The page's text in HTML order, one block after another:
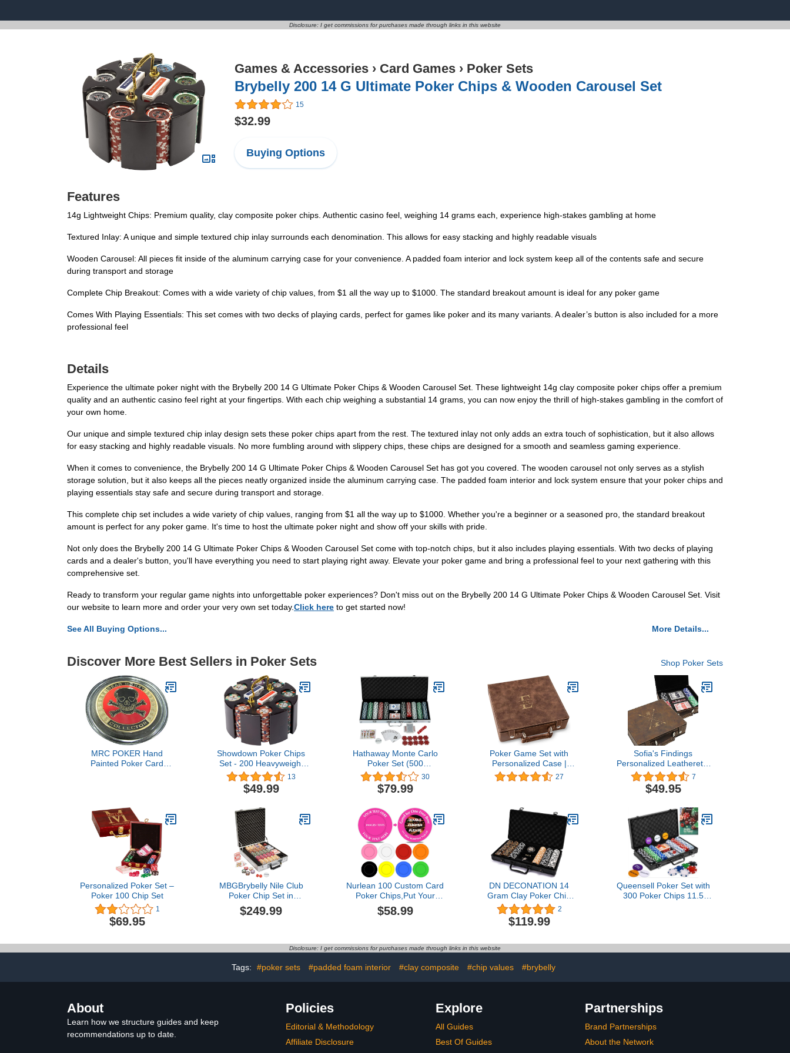
Disclosure: I get commissions for purchases made through links in this website
Games & Accessories › Card Games › Poker Sets
Brybelly 200 14 G Ultimate Poker Chips & Wooden Carousel Set
15
$32.99
Buying Options
Features
14g Lightweight Chips: Premium quality, clay composite poker chips. Authentic casino feel, weighing 14 grams each, experience high-stakes gambling at home
Textured Inlay: A unique and simple textured chip inlay surrounds each denomination. This allows for easy stacking and highly readable visuals
Wooden Carousel: All pieces fit inside of the aluminum carrying case for your convenience. A padded foam interior and lock system keep all of the contents safe and secure
during transport and storage
Complete Chip Breakout: Comes with a wide variety of chip values, from $1 all the way up to $1000. The standard breakout amount is ideal for any poker game
Comes With Playing Essentials: This set comes with two decks of playing cards, perfect for games like poker and its many variants. A dealer’s button is also included for a more
professional feel
Details
Experience the ultimate poker night with the Brybelly 200 14 G Ultimate Poker Chips & Wooden Carousel Set. These lightweight 14g clay composite poker chips offer a premium
quality and an authentic casino feel right at your fingertips. With each chip weighing a substantial 14 grams, you can now enjoy the thrill of high-stakes gambling in the comfort of
your own home.
Our unique and simple textured chip inlay design sets these poker chips apart from the rest. The textured inlay not only adds an extra touch of sophistication, but it also allows
for easy stacking and highly readable visuals. No more fumbling around with slippery chips, these chips are designed for a smooth and seamless gaming experience.
When it comes to convenience, the Brybelly 200 14 G Ultimate Poker Chips & Wooden Carousel Set has got you covered. The wooden carousel not only serves as a stylish
storage solution, but it also keeps all the pieces neatly organized inside the aluminum carrying case. The padded foam interior and lock system ensure that your poker chips and
playing essentials stay safe and secure during transport and storage.
This complete chip set includes a wide variety of chip values, ranging from $1 all the way up to $1000. Whether you're a beginner or a seasoned pro, the standard breakout
amount is perfect for any poker game. It's time to host the ultimate poker night and show off your skills with pride.
Not only does the Brybelly 200 14 G Ultimate Poker Chips & Wooden Carousel Set come with top-notch chips, but it also includes playing essentials. With two decks of playing
cards and a dealer's button, you'll have everything you need to start playing right away. Elevate your poker game and bring a professional feel to your next gathering with this
comprehensive set.
Ready to transform your regular game nights into unforgettable poker experiences? Don't miss out on the Brybelly 200 14 G Ultimate Poker Chips & Wooden Carousel Set. Visit
our website to learn more and order your very own set today.Click here to get started now!
See All Buying Options... More Details...
Discover More Best Sellers in Poker Sets Shop Poker Sets
MRC POKER Hand
Painted Poker Card
Showdown Poker Chips
Set - 200 Heavyweight
(13.5-Gram) Clay
Composite Chips with
Wooden Carousel -
Supplies, Kits, Holders, &
Storage Container
13
$49.99
Hathaway Monte Carlo
Poker Set (500
Piece),Multi,BG2367
30
$79.99
Poker Game Set with
Personalized Case |
Unique Holiday
Christmas, Father's Day,
Dad, Husband
27
Sofia's Findings
Personalized Leatherette
Poker Chip Set |
Crosshair
7
$49.95
Personalized Poker Set –
Poker 100 Chip Set
1
$69.95
MBGBrybelly Nile Club
Poker Chip Set in
Aluminum Case - Casino
Grade Ceramic 10-Gram
Heavy-Duty Protection -
Locking Portable Case
(500 ct Premium)
$249.99
Nurlean 100 Custom Card
Poker Chips,Put Your
Image, Promotional Logo,
Contact Information on a
Chips
$58.99
DN DECONATION 14
Gram Clay Poker Chip
Set for Texas
Hold’em,300 PCS
Professional Casino
Decks of Waterproof
Poker,Dealer
Button,Dice,High-end
2
$119.99
Queensell Poker Set with
300 Poker Chips 11.5
Dealer Buttons, and Dices
– Premium Poker in
Disclosure: I get commissions for purchases made through links in this website
Tags: #poker sets #padded foam interior #clay composite #chip values #brybelly
About
Learn how we structure guides and keep
recommendations up to date.
Policies
Editorial & Methodology
Affiliate Disclosure
Explore
All Guides
Best Of Guides
Partnerships
Brand Partnerships
About the Network